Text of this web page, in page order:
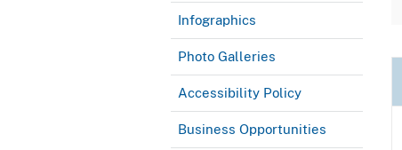
Infographics
Photo Galleries
Accessibility Policy
Business Opportunities